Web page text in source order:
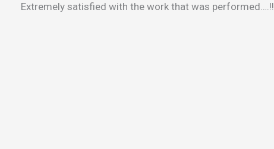
Extremely satisfied with the work that was performed….!!